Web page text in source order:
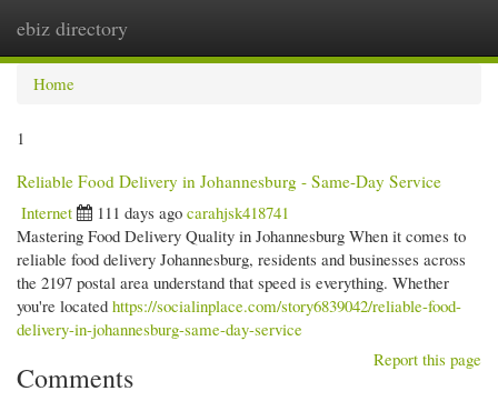
ebiz directory
Home
1
Reliable Food Delivery in Johannesburg - Same-Day Service
Internet
111 days ago carahjsk418741
Mastering Food Delivery Quality in Johannesburg When it comes to
reliable food delivery Johannesburg, residents and businesses across
the 2197 postal area understand that speed is everything. Whether
you're located https://socialinplace.com/story6839042/reliable-food-
delivery-in-johannesburg-same-day-service
Report this page
Comments